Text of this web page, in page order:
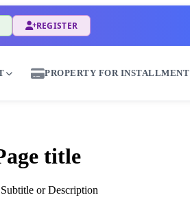
REGISTER
PROPERTY FOR INSTALLMENT
title
or Description